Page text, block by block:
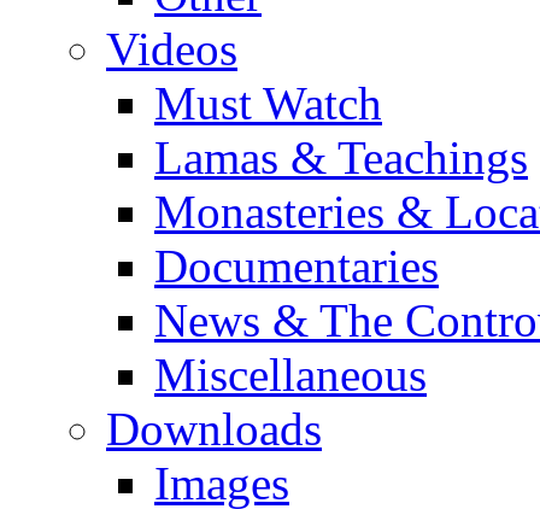
Videos
Must Watch
Lamas & Teachings
Monasteries &
Documentaries
News & The
Miscellaneous
Downloads
Images